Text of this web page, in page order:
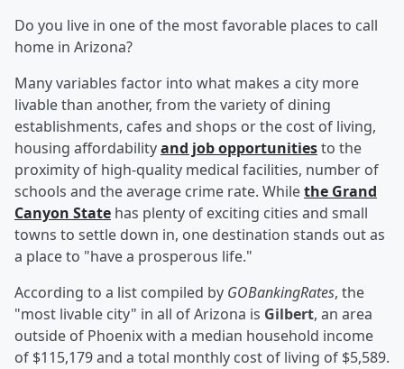
Do you live in one of the most favorable places to call
home in Arizona?
Many variables factor into what makes a city more
livable than another, from the variety of dining
establishments, cafes and shops or the cost of living,
housing affordabilityand job opportunitiesto the
proximity of high-quality medical facilities, number of
schools and the average crime rate. Whilethe Grand
Canyon State has plenty of exciting cities and small
towns to settle down in, one destination stands out as
a place to "have a prosperous life."
According to a list compiled by GOBankingRates, the
"most livable city" in all of Arizona is Gilbert, an area
outside of Phoenix with a median household income
of $115,179 and a total monthly cost of living of $5,589.